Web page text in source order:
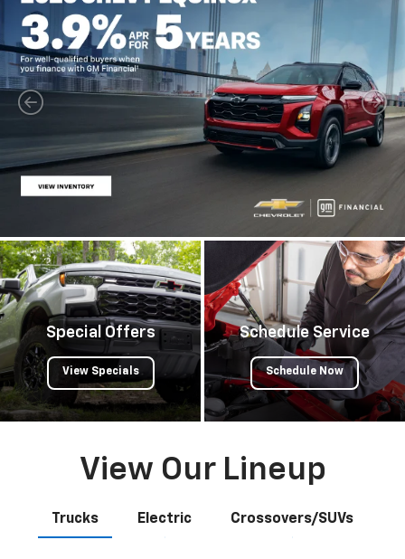
Special Offers
View Specials
Schedule Service
Schedule Now
View Our Lineup
Trucks Electric Crossovers/SUVs